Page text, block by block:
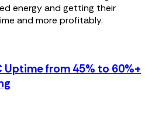
energy and getting their
and more profitably.
Uptime from 45% to 60%+